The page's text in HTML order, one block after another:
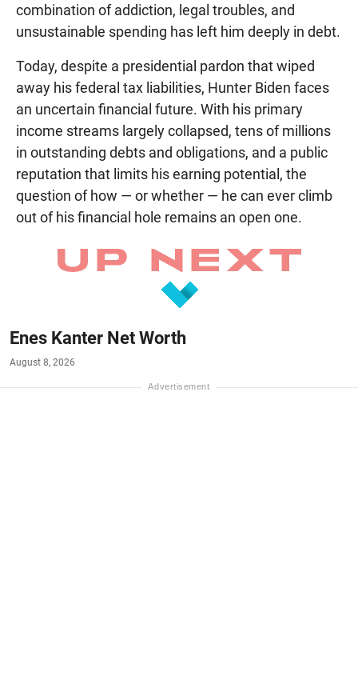
combination of addiction, legal troubles, and
unsustainable spending has left him deeply in debt.
Today, despite a presidential pardon that wiped
away his federal tax liabilities, Hunter Biden faces
an uncertain financial future. With his primary
income streams largely collapsed, tens of millions
in outstanding debts and obligations, and a public
reputation that limits his earning potential, the
question of how — or whether — he can ever climb
out of his financial hole remains an open one.
Enes Kanter Net Worth
August 8, 2026